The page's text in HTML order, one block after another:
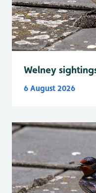
Welney
6 August 2026